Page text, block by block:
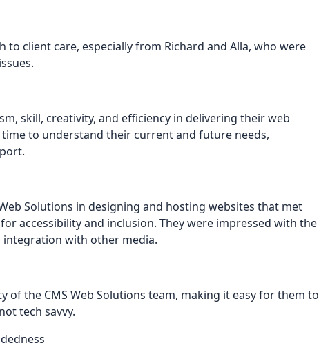
client care, especially from Richard and Alla, who were
skill, creativity, and efficiency in delivering their web
to understand their current and future needs,
Solutions in designing and hosting websites that met
accessibility and inclusion. They were impressed with the
integration with other media.
of the CMS Web Solutions team, making it easy for them to
tech savvy.